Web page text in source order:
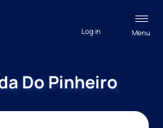
Menu
Log in
Do Pinheiro